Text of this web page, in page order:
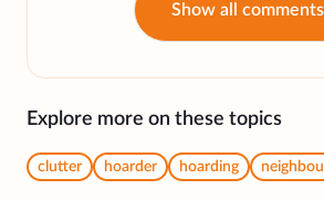
Show all comments
Explore more on these topics
clutter hoarder hoarding